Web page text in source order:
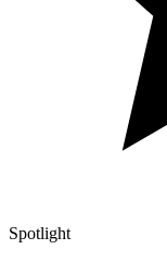
Spotlight